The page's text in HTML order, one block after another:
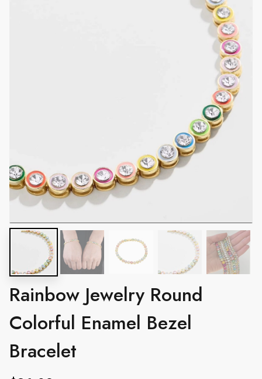
Rainbow Jewelry Round
Colorful Enamel Bezel
Bracelet